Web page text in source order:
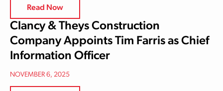
Read Now
Clancy & Theys Construction
Company Appoints Tim Farris as Chief
Information Officer
NOVEMBER 6, 2025